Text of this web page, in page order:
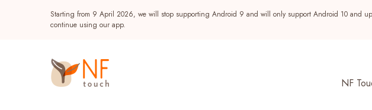
Starting from 9 April 2026, we will stop supporting Android 9 and will only support Android 10 and
continue using our app.
NF